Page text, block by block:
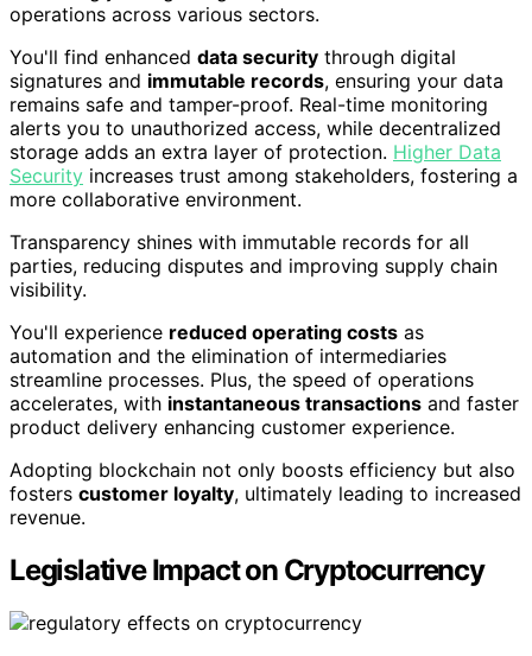
operations across various sectors.
You'll find enhanced data security through digital
signatures and immutable records, ensuring your data
remains safe and tamper-proof. Real-time monitoring
alerts you to unauthorized access, while decentralized
storage adds an extra layer of protection. Higher Data
Security increases trust among stakeholders, fostering a
more collaborative environment.
Transparency shines with immutable records for all
parties, reducing disputes and improving supply chain
visibility.
You'll experience reduced operating costs as
automation and the elimination of intermediaries
streamline processes. Plus, the speed of operations
accelerates, with instantaneous transactions and faster
product delivery enhancing customer experience.
Adopting blockchain not only boosts efficiency but also
fosters customer loyalty, ultimately leading to increased
revenue.
Legislative Impact on Cryptocurrency